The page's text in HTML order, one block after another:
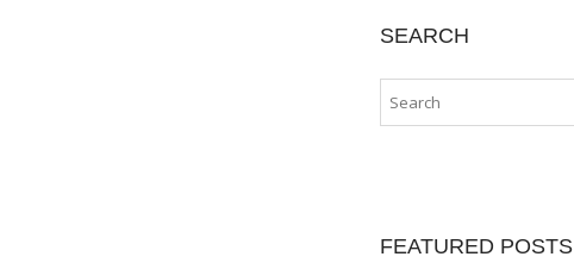
SEARCH
FEATURED POSTS